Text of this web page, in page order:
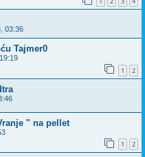
03:36
Tajmer0
1 2
" na pellet
1 2